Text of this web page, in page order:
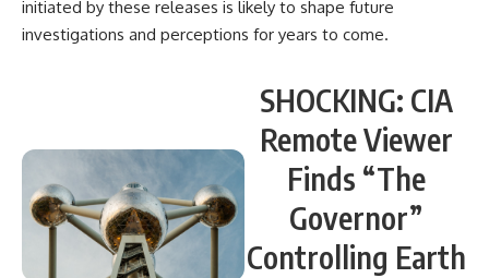
initiated by these releases is likely to shape future
investigations and perceptions for years to come.
SHOCKING: CIA
Remote Viewer
Finds “The
Governor”
Controlling Earth